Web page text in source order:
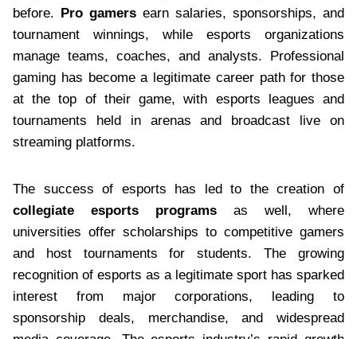
before. Pro gamers earn salaries, sponsorships, and
tournament winnings, while esports organizations
manage teams, coaches, and analysts. Professional
gaming has become a legitimate career path for those
at the top of their game, with esports leagues and
tournaments held in arenas and broadcast live on
streaming platforms.
The success of esports has led to the creation of
collegiate esports programs as well, where
universities offer scholarships to competitive gamers
and host tournaments for students. The growing
recognition of esports as a legitimate sport has sparked
interest from major corporations, leading to
sponsorship deals, merchandise, and widespread